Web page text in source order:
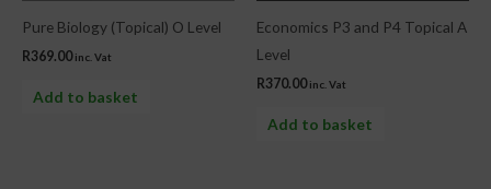
Pure Biology (Topical) O Level
R369.00 inc. Vat
Add to basket
Economics P3 and P4 Topical A
Level
R370.00 inc. Vat
Add to basket